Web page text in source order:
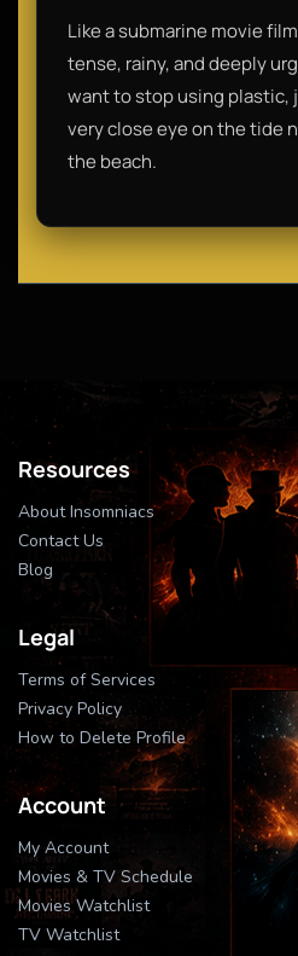
Like a submarine movie
tense, rainy, and deeply
want to stop using plastic,
very close eye on the tide
the beach.
Resources
About Insomniacs
Contact Us
Blog
Legal
Terms of Services
Privacy Policy
How to Delete Profile
Account
My Account
Movies & TV Schedule
Movies Watchlist
TV Watchlist